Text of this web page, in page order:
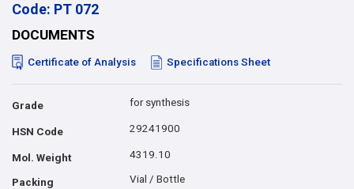
Code: PT 072
DOCUMENTS
Certificate of Analysis Specifications Sheet
Grade for synthesis
HSN Code 29241900
Mol. Weight 4319.10
Packing Vial / Bottle